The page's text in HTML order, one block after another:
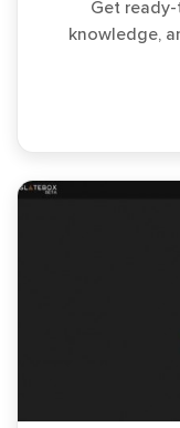
Get
knowledge,